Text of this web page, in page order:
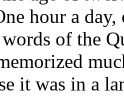
hour a
of the
it was in a